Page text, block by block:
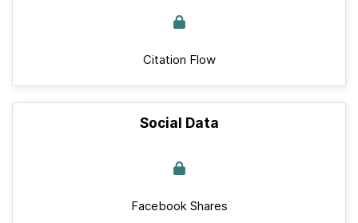
Citation Flow
Social Data
Facebook Shares